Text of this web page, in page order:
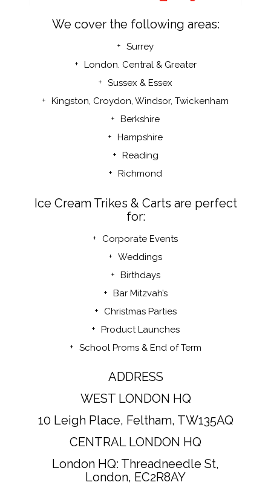
We cover the following areas:
Surrey
London. Central & Greater
Sussex & Essex
Kingston, Croydon, Windsor, Twickenham
Berkshire
Hampshire
Reading
Richmond
Ice Cream Trikes & Carts are perfect
for:
Corporate Events
Weddings
Birthdays
Bar Mitzvah’s
Christmas Parties
Product Launches
School Proms & End of Term
ADDRESS
WEST LONDON HQ
10 Leigh Place, Feltham, TW135AQ
CENTRAL LONDON HQ
London HQ: Threadneedle St,
London, EC2R8AY